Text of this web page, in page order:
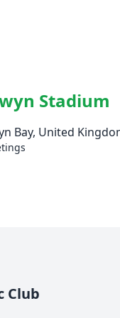
Stadium
Bay, United
Club